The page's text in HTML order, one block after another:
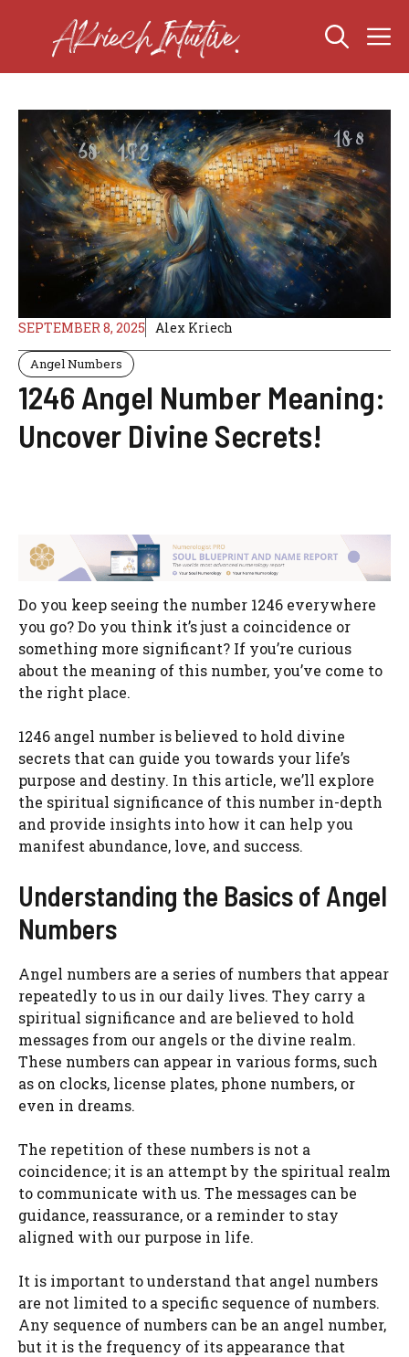
content
SEPTEMBER 8, 2025 Alex Kriech
Angel Numbers
1246 Angel Number Meaning:
Uncover Divine Secrets!
Do you keep seeing the number 1246 everywhere
you go? Do you think it’s just a coincidence or
something more significant? If you’re curious
about the meaning of this number, you’ve come to
the right place.
1246 angel number is believed to hold divine
secrets that can guide you towards your life’s
purpose and destiny. In this article, we’ll explore
the spiritual significance of this number in-depth
and provide insights into how it can help you
manifest abundance, love, and success.
Understanding the Basics of Angel
Numbers
Angel numbers are a series of numbers that appear
repeatedly to us in our daily lives. They carry a
spiritual significance and are believed to hold
messages from our angels or the divine realm.
These numbers can appear in various forms, such
as on clocks, license plates, phone numbers, or
even in dreams.
The repetition of these numbers is not a
coincidence; it is an attempt by the spiritual realm
to communicate with us. The messages can be
guidance, reassurance, or a reminder to stay
aligned with our purpose in life.
It is important to understand that angel numbers
are not limited to a specific sequence of numbers.
Any sequence of numbers can be an angel number,
but it is the frequency of its appearance that